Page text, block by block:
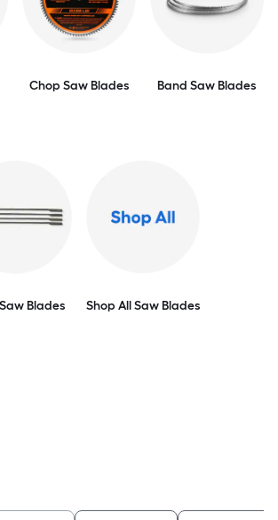
Chop Saw Blades Band Saw Blades
Blades Shop All Saw Blades